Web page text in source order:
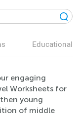
Educational
engaging
Worksheets for
young
of middle